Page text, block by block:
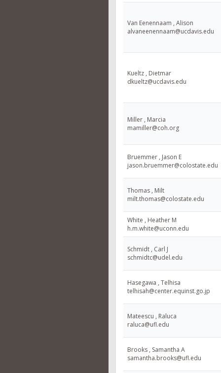
Van Eenennaam , Alison
alvaneenennaam@ucdavis.edu
Kueltz , Dietmar
dkueltz@ucdavis.edu
Miller , Marcia
mamiller@coh.org
Bruemmer , Jason E
jason.bruemmer@colostate.edu
Thomas , Milt
milt.thomas@colostate.edu
White , Heather M
h.m.white@uconn.edu
Schmidt , Carl J
schmidtc@udel.edu
Hasegawa , Telhisa
telhisah@center.equinst.go.jp
Mateescu , Raluca
raluca@ufl.edu
Brooks , Samantha A
samantha.brooks@ufl.edu